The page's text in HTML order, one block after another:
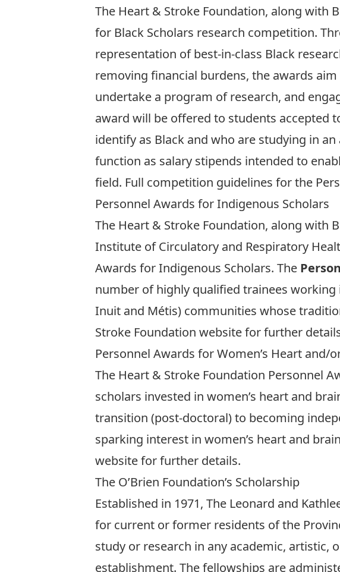
The Heart & Stroke Foundation, along with
for Black Scholars research competition.
representation of best-in-class Black
removing financial burdens, the awards
undertake a program of research, and
award will be offered to students accepted
identify as Black and who are studying in
function as salary stipends intended to
field. Full competition guidelines for the
Personnel Awards for Indigenous Scholars
The Heart & Stroke Foundation, along with
Institute of Circulatory and Respiratory
Awards for Indigenous Scholars. The
number of highly qualified trainees
Inuit and Métis) communities whose
Stroke Foundation websitefor further
Personnel Awards for Women’s Heart and/
The Heart & Stroke Foundation Personnel
scholars invested in women’s heart and
transition (post-doctoral) to becoming
sparking interest in women’s heart and
websitefor further details.
The O’Brien Foundation’s Scholarship
Established in 1971, The Leonard and
for current or former residents of the
study or research in any academic, artistic,
establishment. The fellowships are